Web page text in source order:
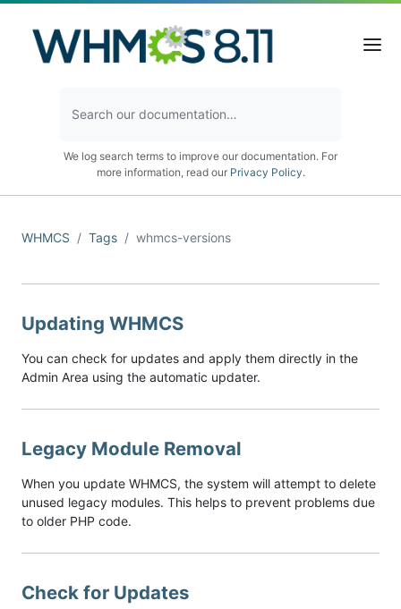
We log search terms to improve our documentation. For
more information, read our Privacy Policy.
WHMCS Tags whmcs-versions
Updating WHMCS
You can check for updates and apply them directly in the
Admin Area using the automatic updater.
Legacy Module Removal
When you update WHMCS, the system will attempt to delete
unused legacy modules. This helps to prevent problems due
to older PHP code.
Check for Updates